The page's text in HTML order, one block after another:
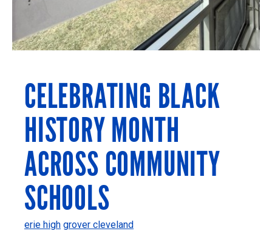
CELEBRATING BLACK
HISTORY MONTH
ACROSS COMMUNITY
SCHOOLS
erie high grover cleveland